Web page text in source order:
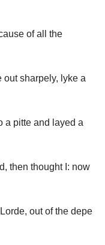
of all the
out sharpely, lyke a
a pitte and layed a
then thought I: now
out of the depe